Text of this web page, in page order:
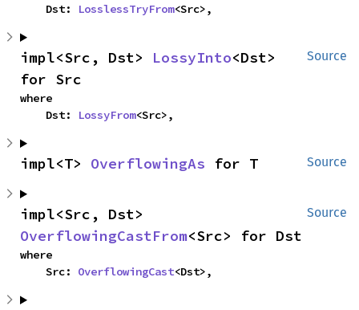
    Dst:
LosslessTryFrom<Src>,
Source
impl<Src, Dst> LossyInto<Dst>
for Src
where
    Dst:
LossyFrom<Src>,
Source
impl<T> OverflowingAs for T
Source
OverflowingCastFrom<Src> for Dst
where
    Src:
OverflowingCast<Dst>,